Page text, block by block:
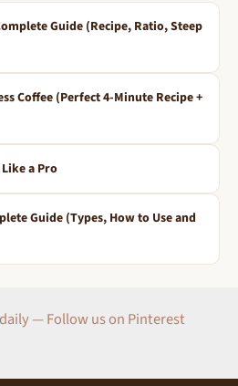
Guide (Recipe, Ratio, Steep
Coffee (Perfect 4-Minute Recipe +
a Pro
Guide (Types, How to Use and
— Follow us on Pinterest